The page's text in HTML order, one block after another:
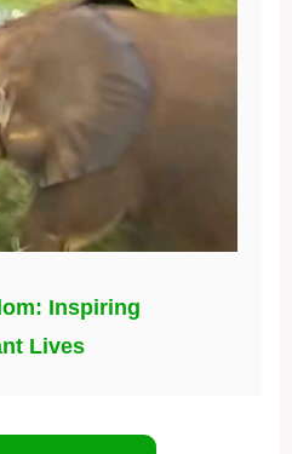
Inspiring
Lives